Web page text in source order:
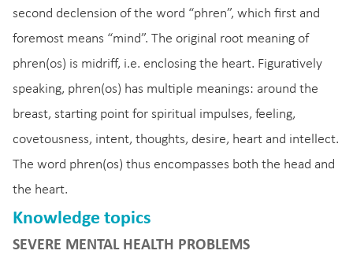
second declension of the word “phren”, which first and
foremost means “mind”. The original root meaning of
phren(os) is midriff, i.e. enclosing the heart. Figuratively
speaking, phren(os) has multiple meanings: around the
breast, starting point for spiritual impulses, feeling,
covetousness, intent, thoughts, desire, heart and intellect.
The word phren(os) thus encompasses both the head and
the heart.
Knowledge topics
SEVERE MENTAL HEALTH PROBLEMS